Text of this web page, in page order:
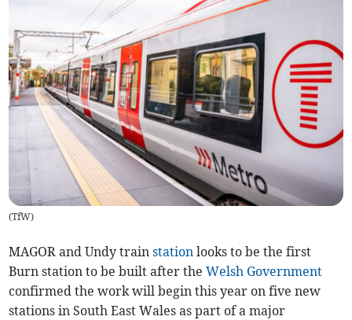
(TfW)
MAGOR and Undy trainstation looks to be the first
Burn station to be built after theWelsh Government
confirmed the work will begin this year on five new
stations in South East Wales as part of a major